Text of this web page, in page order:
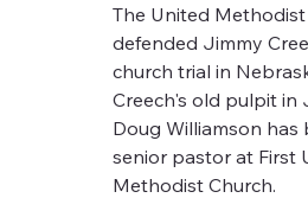
The United
defended Jimmy
church trial in
Creech's old pulpit in
Doug Williamson has
senior pastor at First
Methodist Church.